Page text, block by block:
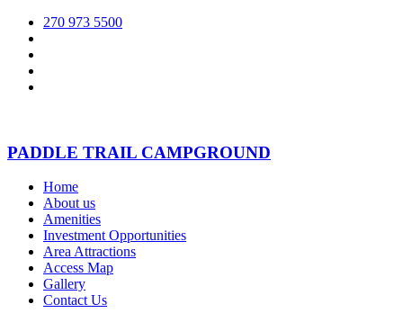
270 973 5500
PADDLE TRAIL CAMPGROUND
Home
About us
Amenities
Investment Opportunities
Area Attractions
Access Map
Gallery
Contact Us